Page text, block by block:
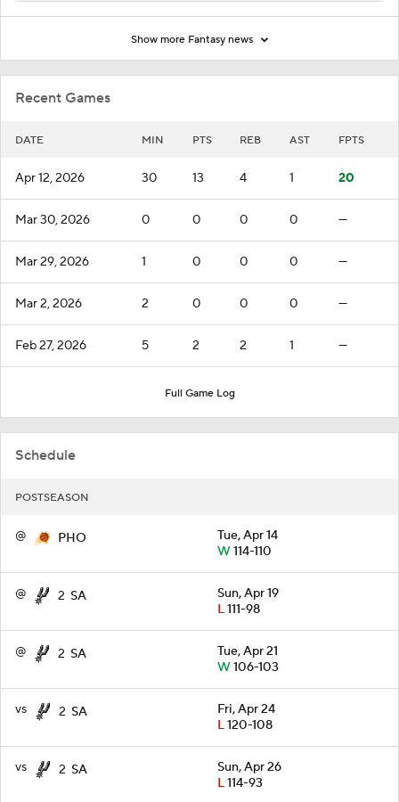
Recent Games
DATE MIN PTS REB AST FPTS
Apr 12, 2026 30 13 4 1 20
Mar 30, 2026 0 0 0 0 —
Mar 29, 2026 1 0 0 0 —
Mar 2, 2026 2 0 0 0 —
Feb 27, 2026 5 2 2 1 —
Full Game Log
Schedule
POSTSEASON
@ PHO
Tue, Apr 14
W114-110
@ 2 SA
Sun, Apr 19
L111-98
@ 2 SA
Tue, Apr 21
W106-103
vs 2 SA
Fri, Apr 24
L120-108
vs 2 SA
Sun, Apr 26
L114-93
Show more Fantasy news